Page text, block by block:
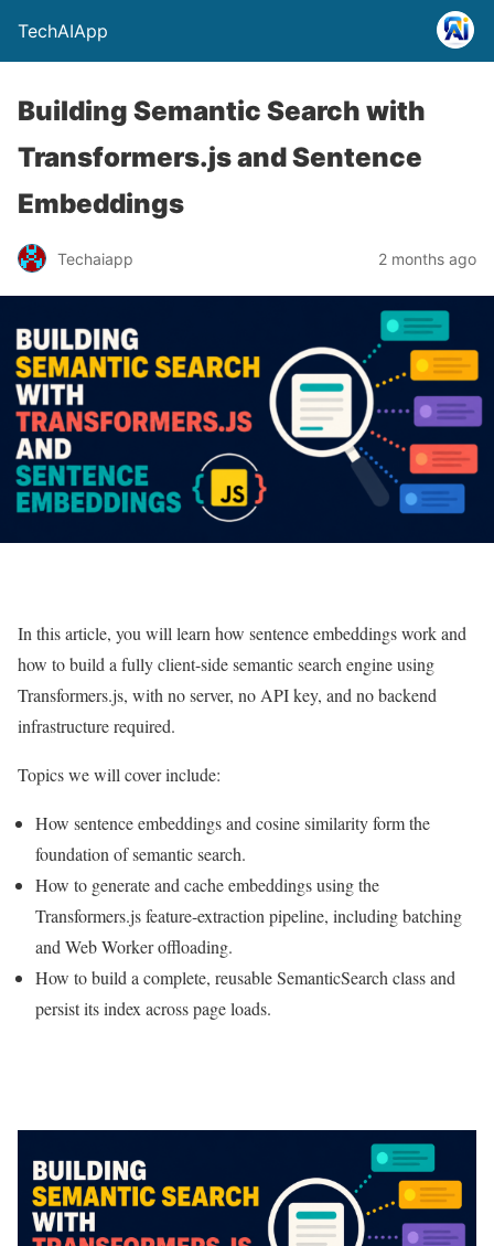
TechAIApp
Building Semantic Search with
Transformers.js and Sentence
Embeddings
Techaiapp 2 months ago
In this article, you will learn how sentence embeddings work and
how to build a fully client-side semantic search engine using
Transformers.js, with no server, no API key, and no backend
infrastructure required.
Topics we will cover include:
How sentence embeddings and cosine similarity form the
foundation of semantic search.
How to generate and cache embeddings using the
Transformers.js feature-extraction pipeline, including batching
and Web Worker offloading.
How to build a complete, reusable SemanticSearch class and
persist its index across page loads.